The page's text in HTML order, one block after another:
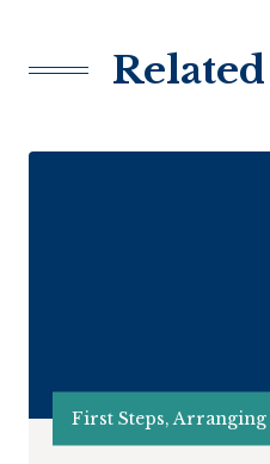
First Steps,